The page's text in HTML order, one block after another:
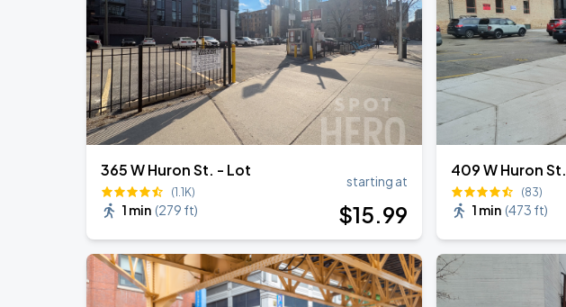
SEP
5
Ye Live in Chicago
Soldier Field
365 W Huron St. - Lot
(1.1K)
1 min (279 ft)
starting at
$15.99
409 W Huron St.
(83)
1 min (473 ft)